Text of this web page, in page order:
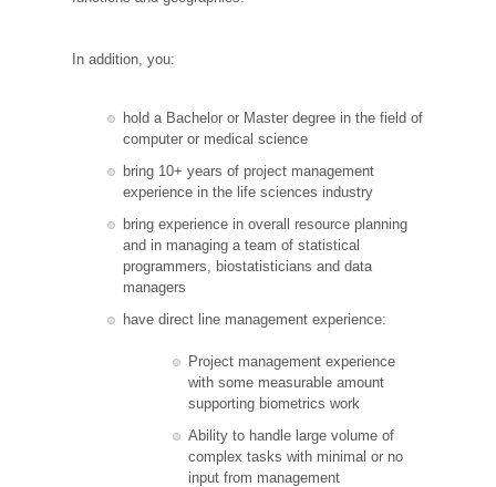
In addition, you:
hold a Bachelor or Master degree in the field of
computer or medical science
bring 10+ years of project management
experience in the life sciences industry
bring experience in overall resource planning
and in managing a team of statistical
programmers, biostatisticians and data
managers
have direct line management experience:
Project management experience
with some measurable amount
supporting biometrics work
Ability to handle large volume of
complex tasks with minimal or no
input from management